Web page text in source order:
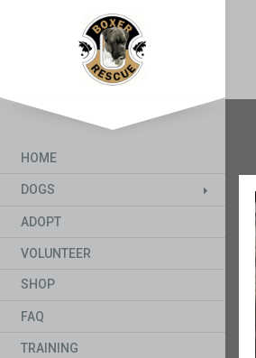
HOME
DOGS
ADOPT
VOLUNTEER
SHOP
FAQ
TRAINING